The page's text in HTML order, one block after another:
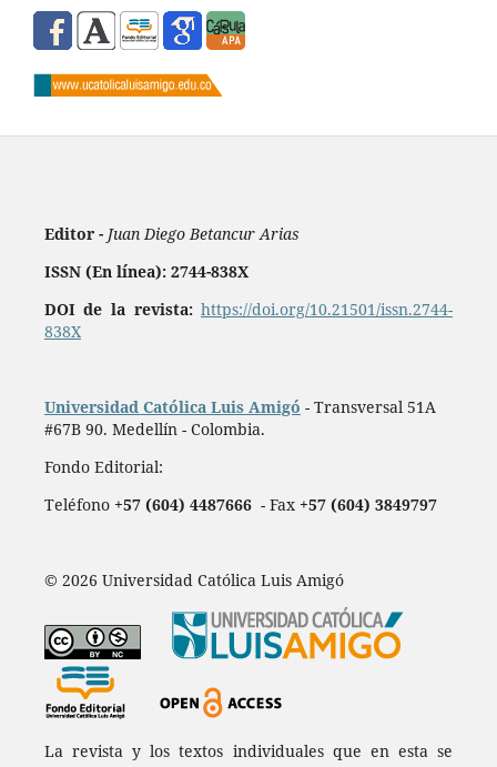
Editor - Juan Diego Betancur Arias
ISSN (En línea): 2744-838X
DOI de la revista:https://doi.org/10.21501/issn.2744-
838X
Universidad Católica Luis Amigó - Transversal 51A
#67B 90. Medellín - Colombia.
Fondo Editorial:
Teléfono +57 (604) 4487666- Fax +57 (604) 3849797
© 2026 Universidad Católica Luis Amigó
La revista y los textos individuales que en esta se